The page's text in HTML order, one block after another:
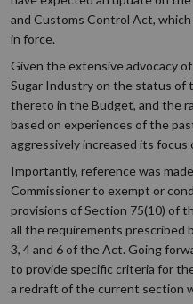
and Customs Control Act,
in force.
Given the extensive advocacy
Sugar Industry on the status of
thereto in the Budget, and the
based on experiences of the
aggressively increased its focus
Importantly, reference was
Commissioner to exempt or
provisions of Section 75(10) of
all the requirements prescribed
3, 4 and 6 of the Act. Going
to provide specific criteria for
a redraft of the current section